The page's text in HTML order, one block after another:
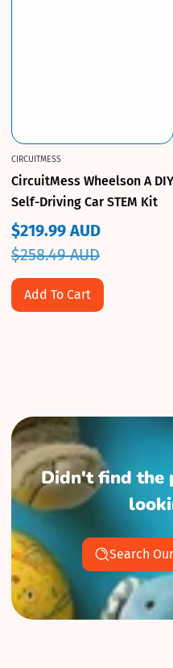
CIRCUITMESS
CircuitMess Wheelson A DIY
Self-Driving Car STEM Kit
Sale
price
$219.99 AUD
Regular
price
$258.49 AUD
Add To Cart
Didn't find the
Search